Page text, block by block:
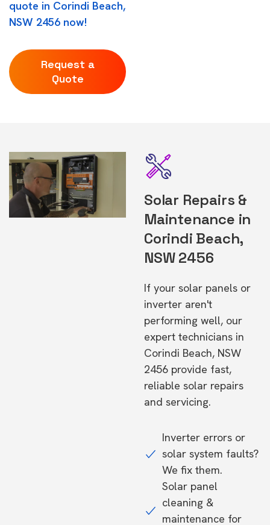
quote in Corindi Beach,
NSW 2456 now!
Request a
Quote
Solar Repairs &
Maintenance in
Corindi Beach,
NSW 2456
If your solar panels or
inverter aren't
performing well, our
expert technicians in
Corindi Beach, NSW
2456 provide fast,
reliable solar repairs
and servicing.
Inverter errors or
solar system faults?
We fix them.
Solar panel
cleaning &
maintenance for